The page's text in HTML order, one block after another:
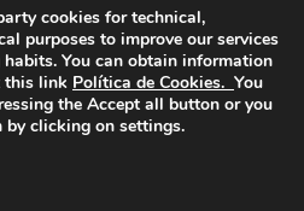
-Cookies Policy
cookies for technical,
purposes to improve our services
habits. You can obtain information
this link Política de Cookies. You
the Accept all button or you
by clicking on settings.